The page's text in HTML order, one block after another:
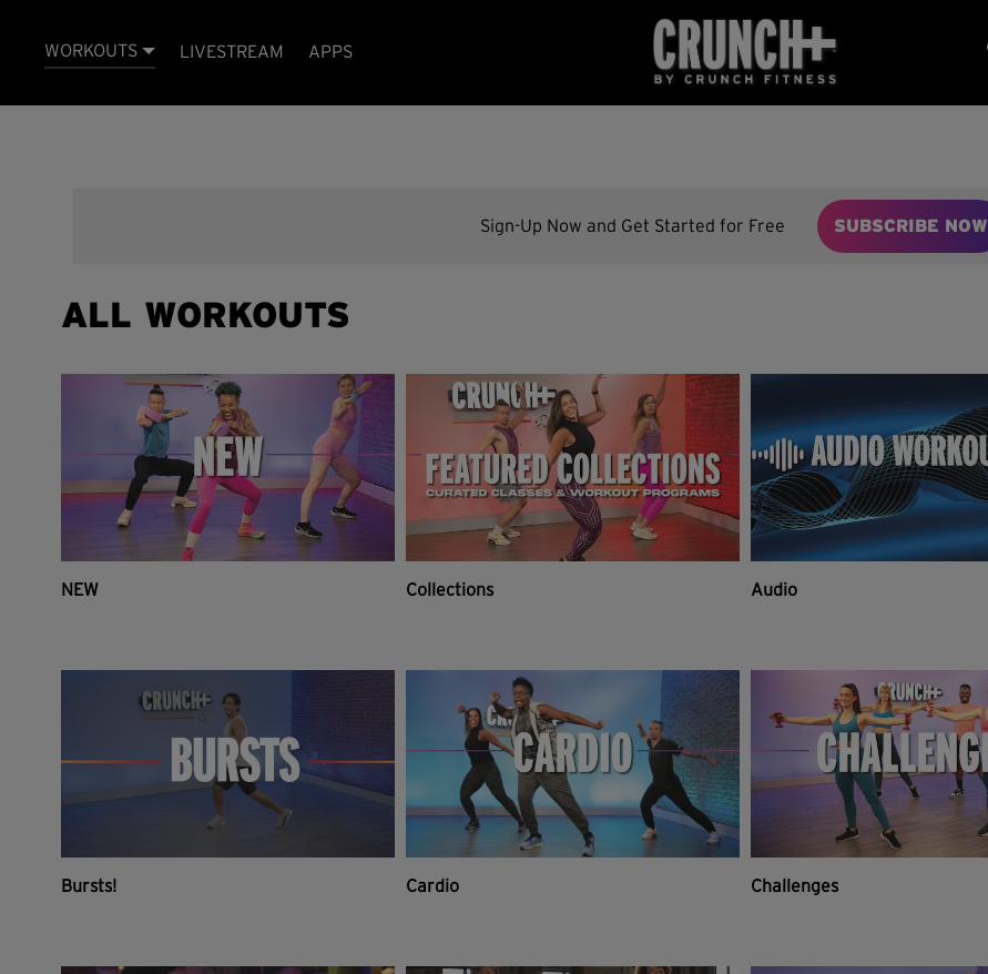
WORKOUTS LIVESTREAM APPS
Sign-Up Now and Get Started for Free SUBSCRIBE NOW
ALL WORKOUTS
NEW Collections Audio
Bursts! Cardio Challenges